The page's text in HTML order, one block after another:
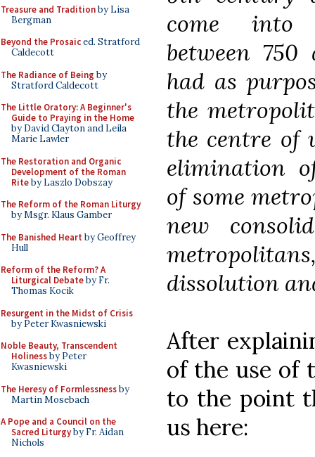
Treasure and Traditionby Lisa
Bergman
Beyond the Prosaiced. Stratford
Caldecott
The Radiance of Being by
Stratford Caldecott
The Little Oratory: A Beginner's
Guide to Praying in the Home
by David Clayton and Leila
Marie Lawler
The Restoration and Organic
Development of the Roman
Riteby Laszlo Dobszay
The Reform of the Roman Liturgy
by Msgr. Klaus Gamber
The Banished Heart by Geoffrey
Hull
Reform of the Reform? A
Liturgical Debateby Fr.
Thomas Kocik
Resurgent in the Midst of Crisis
by Peter Kwasniewski
Noble Beauty, Transcendent
Holinessby Peter
Kwasniewski
The Heresy of Formlessnessby
Martin Mosebach
A Pope and a Council on the
Sacred Liturgyby Fr. Aidan
Nichols
come into
between
had as
the
the centre of
elimination
of some
new
dissolution
After
of the use of
to the point
us here: